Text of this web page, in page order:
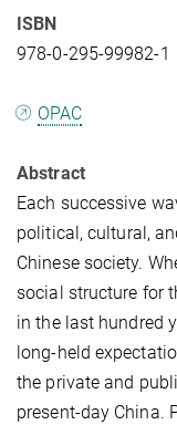
ISBN
978-0-295-99982-1
OPAC
Abstract
Each successive
political, cultural,
Chinese society.
social structure for
in the last hundred
long-held
the private and
present-day China.